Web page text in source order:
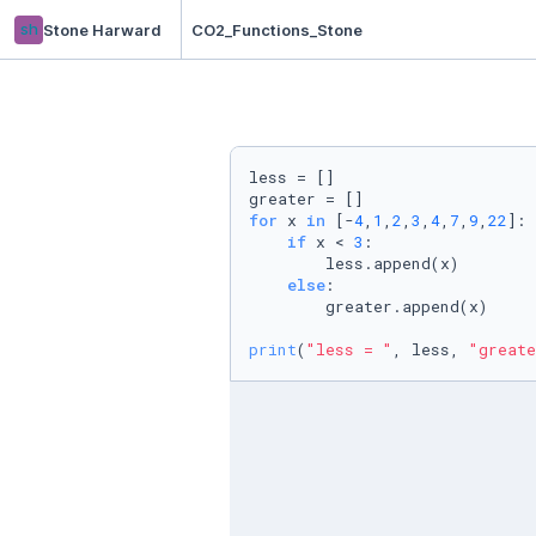
sh Stone Harward CO2_Functions_Stone
less = []
for x in [-4, 1 , 2, 3 , 4, 7, 9, 22]:
if x < 3 :
        less.append(x)
else:
        greater.append(x)
print( "less = " , less,